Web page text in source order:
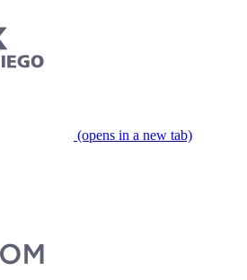
(opens in a new tab)